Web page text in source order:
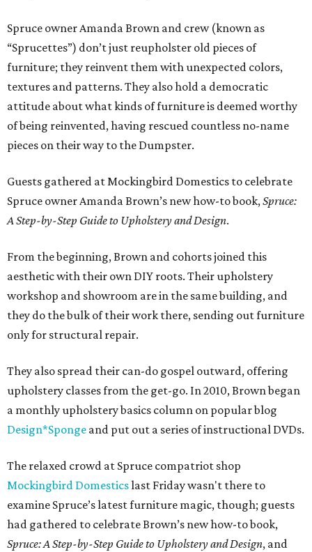
Spruce owner Amanda Brown and crew (known as
“Sprucettes”) don’t just reupholster old pieces of
furniture; they reinvent them with unexpected colors,
textures and patterns. They also hold a democratic
attitude about what kinds of furniture is deemed worthy
of being reinvented, having rescued countless no-name
pieces on their way to the Dumpster.
Guests gathered at Mockingbird Domestics to celebrate
Spruce owner Amanda Brown’s new how-to book,Spruce:
A Step-by-Step Guide to Upholstery and Design.
From the beginning, Brown and cohorts joined this
aesthetic with their own DIY roots. Their upholstery
workshop and showroom are in the same building, and
they do the bulk of their work there, sending out furniture
only for structural repair.
They also spread their can-do gospel outward, offering
upholstery classes from the get-go. In 2010, Brown began
a monthly upholstery basics column on popular blog
Design*Sponge and put out a series of instructional DVDs.
The relaxed crowd at Spruce compatriot shop
Mockingbird Domesticslast Friday wasn't there to
examine Spruce’s latest furniture magic, though; guests
had gathered to celebrate Brown’s new how-to book,
Spruce: A Step-by-Step Guide to Upholstery and Design, and